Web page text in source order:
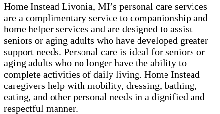
Home Instead Livonia, MI’s personal care services
are a complimentary service to companionship and
home helper services and are designed to assist
seniors or aging adults who have developed greater
support needs. Personal care is ideal for seniors or
aging adults who no longer have the ability to
complete activities of daily living. Home Instead
caregivers help with mobility, dressing, bathing,
eating, and other personal needs in a dignified and
respectful manner.